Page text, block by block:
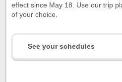
effect since May 18. Use our trip
of your choice.
See your schedules